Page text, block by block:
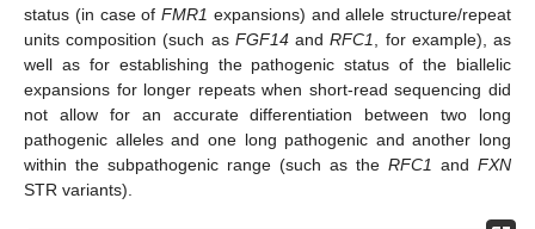
status (in case of FMR1 expansions) and allele structure/repeat
units composition (such as FGF14andRFC1
, for example), as
well as for establishing the pathogenic status of the biallelic
expansions for longer repeats when short-read sequencing did
not allow for an accurate differentiation between two long
pathogenic alleles and one long pathogenic and another long
within the subpathogenic range (such as the RFC1 and FXN
STR variants).